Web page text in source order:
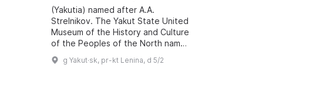
(Yakutia) named after A.A.
Strelnikov. The Yakut State United
Museum of the History and Culture
of the Peoples of the North named
after E.M. Yaroslavsky was
founded in 1887. It is the oldest
g Yakut·sk, pr-kt Lenina, d 5/2